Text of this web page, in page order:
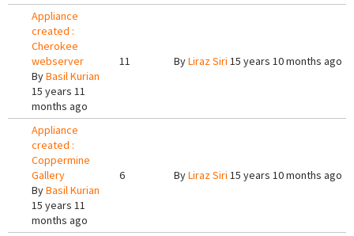
Appliance
created :
Cherokee
webserver
ByBasil Kurian
15 years 11
months ago
11 ByLiraz Siri 15 years 10 months ago
Appliance
created :
Coppermine
Gallery
ByBasil Kurian
15 years 11
months ago
6 ByLiraz Siri 15 years 10 months ago